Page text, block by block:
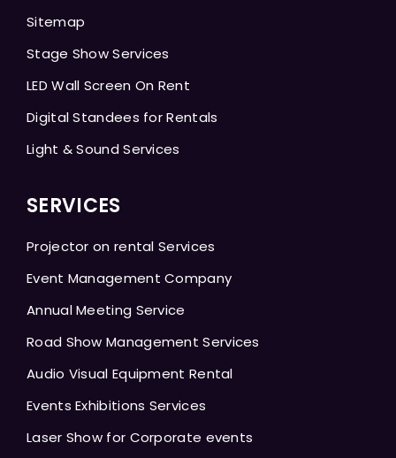
Sitemap
Stage Show Services
LED Wall Screen On Rent
Digital Standees for Rentals
Light & Sound Services
SERVICES
Projector on rental Services
Event Management Company
Annual Meeting Service
Road Show Management Services
Audio Visual Equipment Rental
Events Exhibitions Services
Laser Show for Corporate events